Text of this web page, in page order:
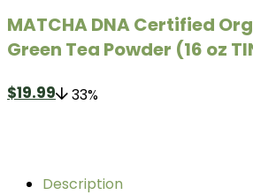
MATCHA DNA Certified
Green Tea Powder (16 oz
$19.99 33%
Description